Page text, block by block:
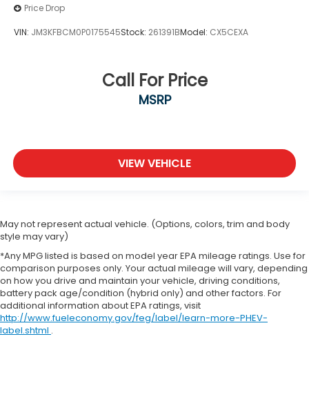
Price Drop
VIN: JM3KFBCM0P0175545Stock: 261391BModel: CX5CEXA
Call For Price
MSRP
VIEW VEHICLE
May not represent actual vehicle. (Options, colors, trim and body
style may vary)
*Any MPG listed is based on model year EPA mileage ratings. Use for
comparison purposes only. Your actual mileage will vary, depending
on how you drive and maintain your vehicle, driving conditions,
battery pack age/condition (hybrid only) and other factors. For
additional information about EPA ratings, visit
http://www.fueleconomy.gov/feg/label/learn-more-PHEV-
label.shtml .